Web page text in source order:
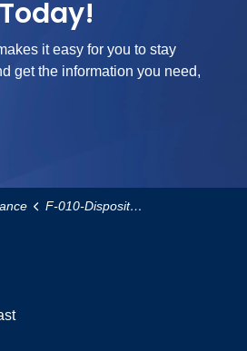
it easy for you to stay
get the information you need,
F-010-Disposition-of-Operating-Surplus-Policy